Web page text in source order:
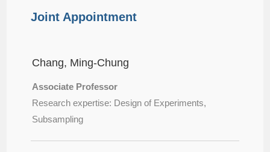
Joint Appointment
Chang, Ming-Chung
Associate Professor
Research expertise: Design of Experiments,
Subsampling